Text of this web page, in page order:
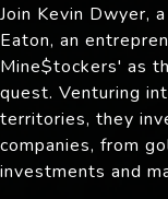
Join Kevin Dwyer,
Eaton, an
Mine$tockers' as
quest. Venturing
territories, they
companies, from
investments and